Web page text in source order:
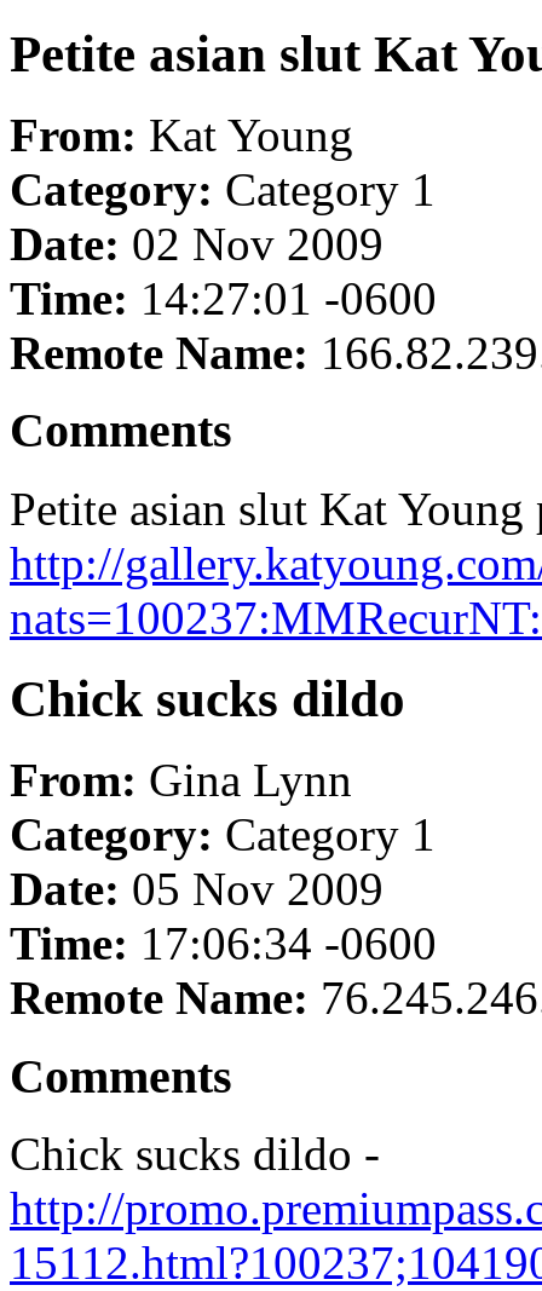
Petite asian slut Kat
From: Kat Young
Category: Category 1
Date: 02 Nov 2009
Time: 14:27:01 -0600
Remote Name:
Comments
Petite asian slut Kat
http://
Chick sucks dildo
From: Gina Lynn
Category: Category 1
Date: 05 Nov 2009
Time: 17:06:34 -0600
Remote Name:
Comments
Chick sucks dildo -
http://